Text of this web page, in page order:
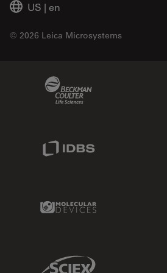
US | en
© 2026 Leica Microsystems
Molecular Devices Link
Sciex Link